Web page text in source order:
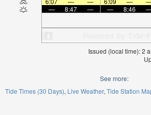
—
8:47 — — 8:46
Issued (local time): 2
See more:
Tide Times (30 Days) Live Weather Tide Station